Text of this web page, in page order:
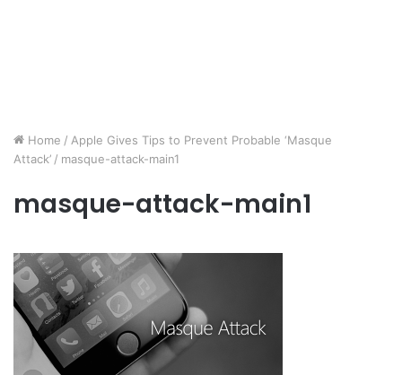
Home / Apple Gives Tips to Prevent Probable ‘Masque
Attack’ / masque-attack-main1
masque-attack-main1